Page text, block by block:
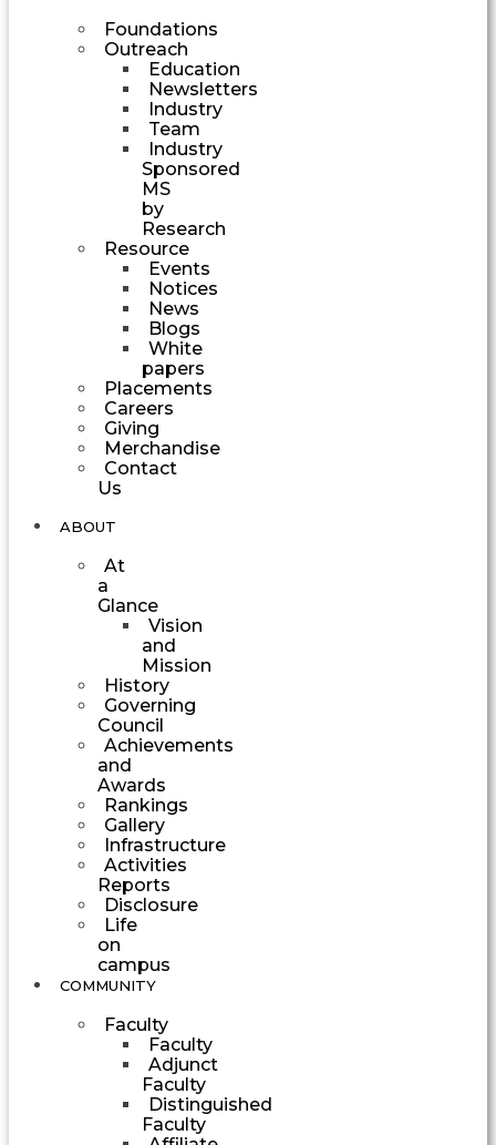
Foundations
Outreach
Education
Newsletters
Industry
Team
Industry
Sponsored
MS
by
Research
Resource
Events
Notices
News
Blogs
White
papers
Placements
Careers
Giving
Merchandise
Contact
Us
ABOUT
At
a
Glance
Vision
and
Mission
History
Governing
Council
Achievements
and
Awards
Rankings
Gallery
Infrastructure
Activities
Reports
Disclosure
Life
on
campus
COMMUNITY
Faculty
Faculty
Adjunct
Faculty
Distinguished
Faculty